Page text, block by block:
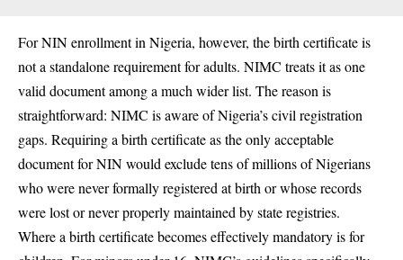
For NIN enrollment in Nigeria, however, the birth certificate is
not a standalone requirement for adults. NIMC treats it as one
valid document among a much wider list. The reason is
straightforward: NIMC is aware of Nigeria’s civil registration
gaps. Requiring a birth certificate as the only acceptable
document for NIN would exclude tens of millions of Nigerians
who were never formally registered at birth or whose records
were lost or never properly maintained by state registries.
Where a birth certificate becomes effectively mandatory is for